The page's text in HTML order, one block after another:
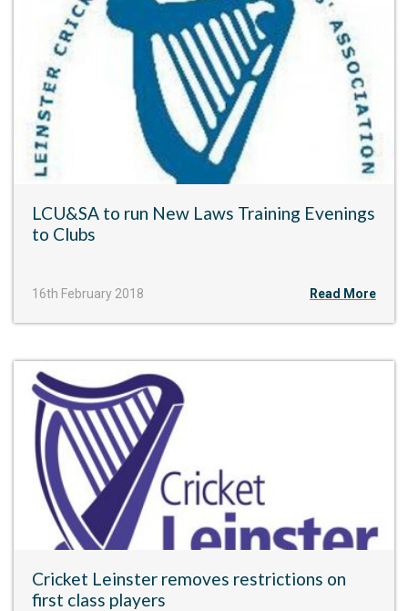
LCU&SA to run New Laws Training Evenings
to Clubs
16th February 2018 Read More
Cricket Leinster removes restrictions on
first class players